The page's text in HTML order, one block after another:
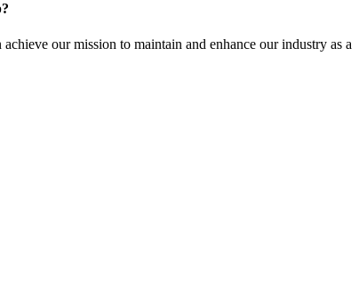
our mission to maintain and enhance our industry as a